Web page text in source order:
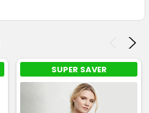
SUPER SAVER